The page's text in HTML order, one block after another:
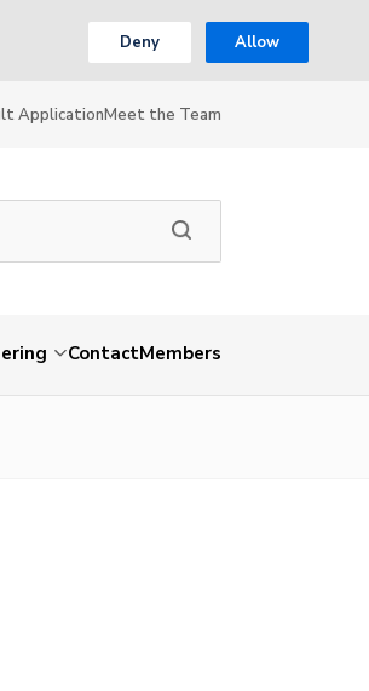
Deny Allow
ApplicationMeet the Team
ContactMembers